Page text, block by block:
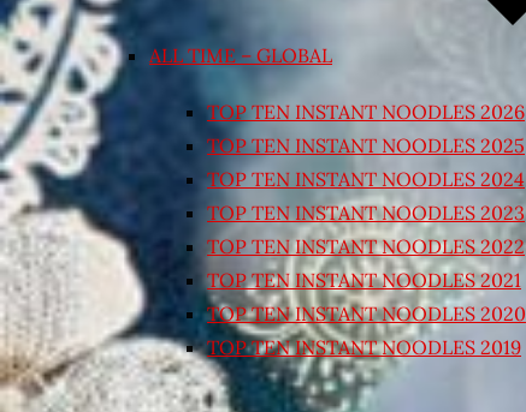
ALL TIME – GLOBAL
TOP TEN INSTANT NOODLES 2026
TOP TEN INSTANT NOODLES 2025
TOP TEN INSTANT NOODLES 2024
TOP TEN INSTANT NOODLES 2023
TOP TEN INSTANT NOODLES 2022
TOP TEN INSTANT NOODLES 2021
TOP TEN INSTANT NOODLES 2020
TOP TEN INSTANT NOODLES 2019